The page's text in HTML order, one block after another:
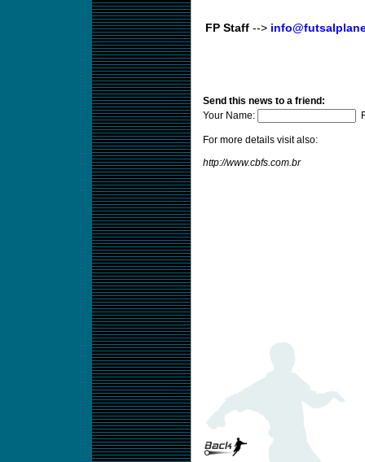
FP Staff-->
Send this news to a friend:
Your Name:
For more details visit also:
http://www.cbfs.com.br